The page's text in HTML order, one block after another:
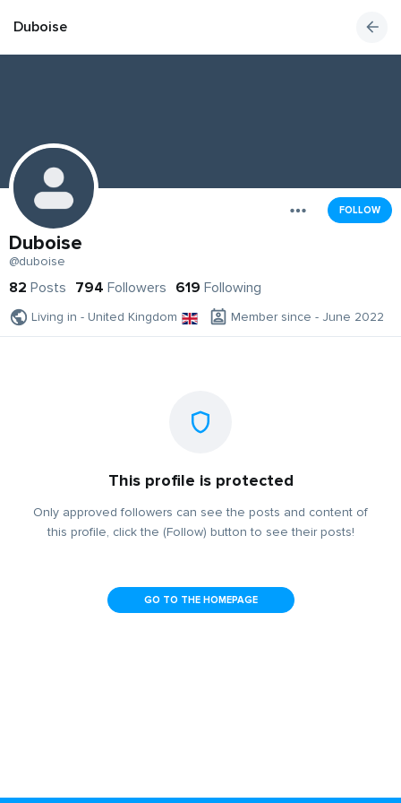
Duboise
FOLLOW
Duboise
@duboise
82 Posts 794 Followers 619 Following
Living in - United Kingdom Member since - June 2022
This profile is protected
Only approved followers can see the posts and content of
this profile, click the (Follow) button to see their posts!
GO TO THE HOMEPAGE